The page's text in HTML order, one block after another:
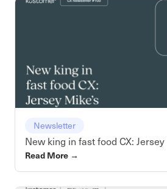
Newsletter
New king in fast food CX: Jersey
Read More →